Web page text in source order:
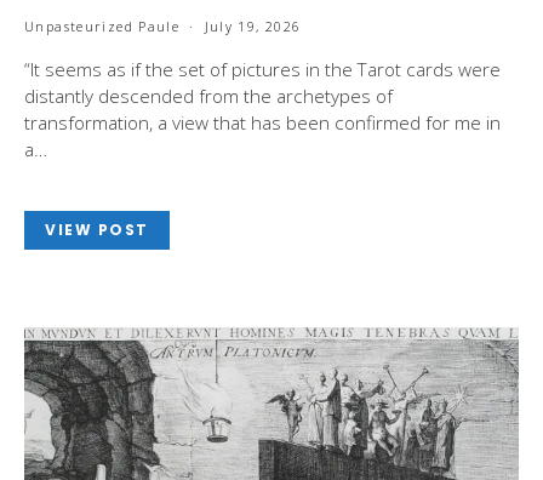
Unpasteurized Paule July 19, 2026
“It seems as if the set of pictures in the Tarot cards were
distantly descended from the archetypes of
transformation, a view that has been confirmed for me in
a…
VIEW POST